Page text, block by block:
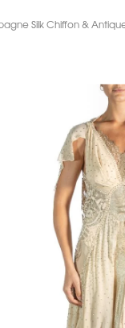
Silk Chiffon &